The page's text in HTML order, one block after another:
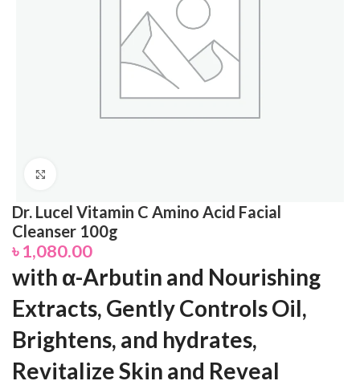
Dr. Lucel Vitamin C Amino Acid Facial
Cleanser 100g
৳1,080.00
with α-Arbutin and Nourishing
Extracts, Gently Controls Oil,
Brightens, and hydrates,
Revitalize Skin and Reveal